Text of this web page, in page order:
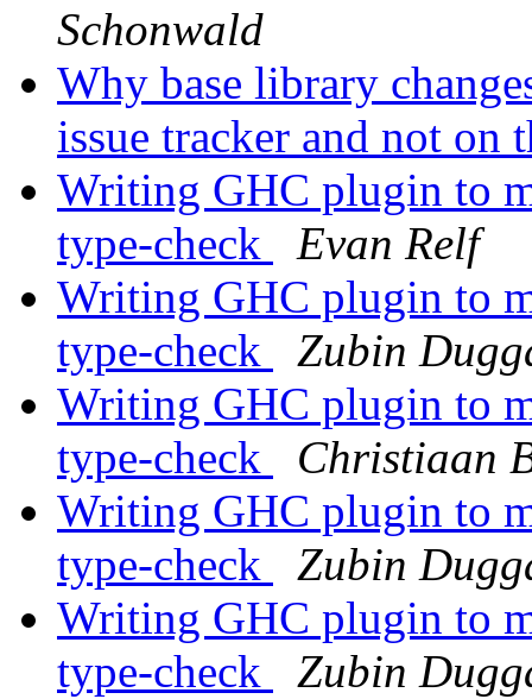
Schonwald
Why base library
issue tracker and not
Writing GHC plugin to
type-check
Evan Relf
Writing GHC plugin to
type-check
Zubin
Writing GHC plugin to
type-check
Christiaan
Writing GHC plugin to
type-check
Zubin
Writing GHC plugin to
type-check
Zubin